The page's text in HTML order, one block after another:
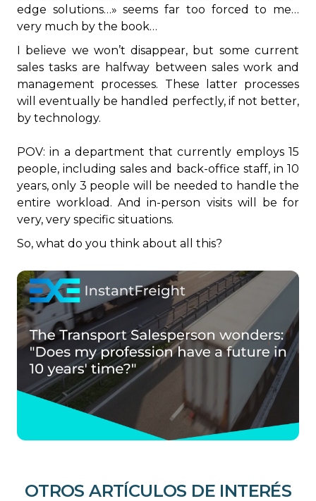
edge solutions…» seems far too forced to me…
very much by the book…
I believe we won’t disappear, but some current
sales tasks are halfway between sales work and
management processes. These latter processes
will eventually be handled perfectly, if not better,
by technology.
POV: in a department that currently employs 15
people, including sales and back-office staff, in 10
years, only 3 people will be needed to handle the
entire workload. And in-person visits will be for
very, very specific situations.
So, what do you think about all this?
OTROS ARTÍCULOS DE INTERÉS